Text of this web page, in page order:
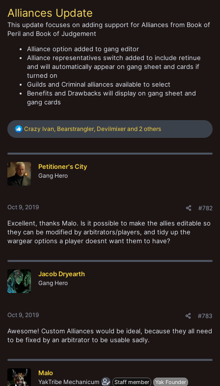
Alliances Update
This update focuses on adding support for Alliances from Book of
Peril and Book of Judgement
Alliance option added to gang editor
Alliance representatives switch added to include retinue
and will automatically appear on gang sheet and cards if
turned on
Guilds and Criminal alliances available to select
Benefits and Drawbacks will display on gang sheet and
gang cards
R
c
i
o
Crazy Ivan Bearstrangler Devilmixer and 2 others
Petitioner's City
Gang Hero
Oct 9, 2019 #782
Excellent, thanks Malo. Is it possible to make the allies editable so
they can be modified by arbitrators/players, and tidy up the
wargear options a player doesnt want them to have?
Jacob Dryearth
Gang Hero
Oct 9, 2019 #783
Awesome! Custom Alliances would be ideal, because they all need
to be fixed by an arbitrator to be usable sadly.
Malo
YakTribe Mechanicum Staff member Yak Founder